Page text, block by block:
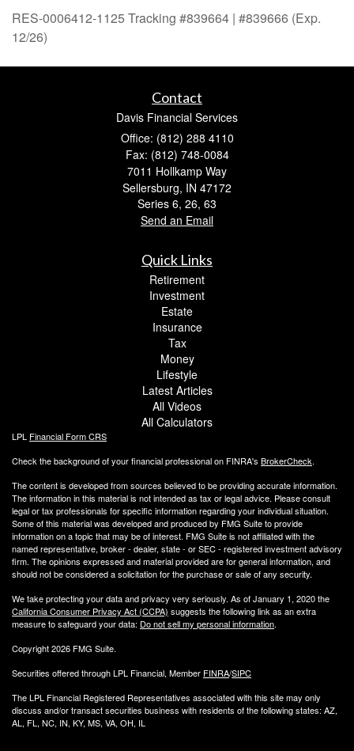
RES-0006412-1125 Tracking #839664 | #839666 (Exp.
12/26)
Contact
Davis Financial Services
Office: (812) 288 4110
Fax: (812) 748-0084
7011 Hollkamp Way
Sellersburg, IN 47172
Series 6, 26, 63
Send an Email
Quick Links
Retirement
Investment
Estate
Insurance
Tax
Money
Lifestyle
Latest Articles
All Videos
All Calculators
LPL Financial Form CRS
Check the background of your financial professional on FINRA's BrokerCheck.
The content is developed from sources believed to be providing accurate information.
The information in this material is not intended as tax or legal advice. Please consult
legal or tax professionals for specific information regarding your individual situation.
Some of this material was developed and produced by FMG Suite to provide
information on a topic that may be of interest. FMG Suite is not affiliated with the
named representative, broker - dealer, state - or SEC - registered investment advisory
firm. The opinions expressed and material provided are for general information, and
should not be considered a solicitation for the purchase or sale of any security.
We take protecting your data and privacy very seriously. As of January 1, 2020 the
California Consumer Privacy Act (CCPA) suggests the following link as an extra
measure to safeguard your data: Do not sell my personal information.
Copyright 2026 FMG Suite.
Securities offered through LPL Financial, Member FINRA/SIPC
The LPL Financial Registered Representatives associated with this site may only
discuss and/or transact securities business with residents of the following states: AZ,
AL, FL, NC, IN, KY, MS, VA, OH, IL